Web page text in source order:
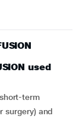
used
term
surgery) and